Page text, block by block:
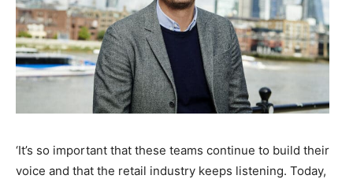
‘It’s so important that these teams continue to build their
voice and that the retail industry keeps listening. Today,